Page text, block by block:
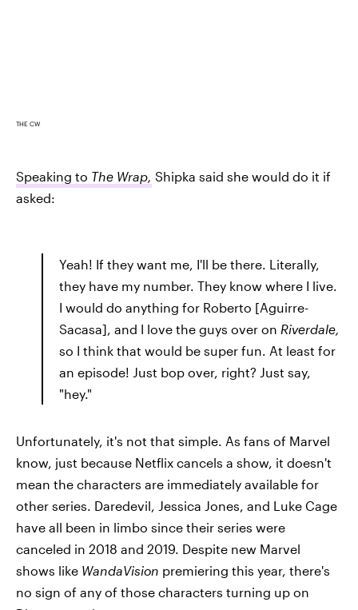
THE CW
Speaking to The Wrap, Shipka said she would do it if
asked:
Yeah! If they want me, I'll be there. Literally,
they have my number. They know where I live.
I would do anything for Roberto [Aguirre-
Sacasa], and I love the guys over on Riverdale,
so I think that would be super fun. At least for
an episode! Just bop over, right? Just say,
"hey."
Unfortunately, it's not that simple. As fans of Marvel
know, just because Netflix cancels a show, it doesn't
mean the characters are immediately available for
other series. Daredevil, Jessica Jones, and Luke Cage
have all been in limbo since their series were
canceled in 2018 and 2019. Despite new Marvel
shows like WandaVision premiering this year, there's
no sign of any of those characters turning up on